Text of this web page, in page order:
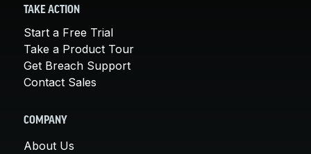
TAKE ACTION
Start a Free Trial
Take a Product Tour
Get Breach Support
Contact Sales
COMPANY
About Us